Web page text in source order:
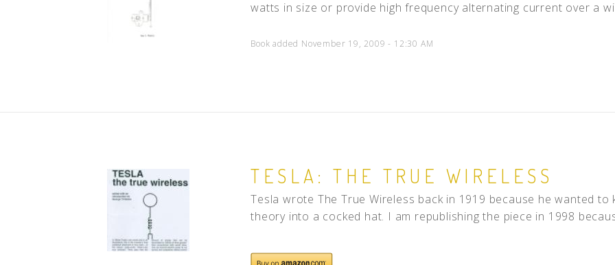
watts in size or provide high frequency alternating current over a
Book added November 19, 2009 - 12:30 AM
TESLA: THE TRUE WIRELESS
Tesla wrote The True Wireless back in 1919 because he wanted
theory into a cocked hat. I am republishing the piece in 1998